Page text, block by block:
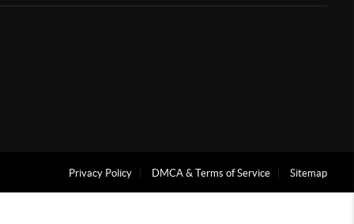
Privacy Policy DMCA & Terms of Service Sitemap